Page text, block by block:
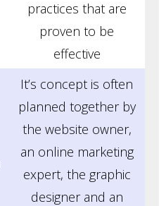
practices that are
proven to be
effective
It’s concept is often
planned together by
the website owner,
an online marketing
expert, the graphic
designer and an